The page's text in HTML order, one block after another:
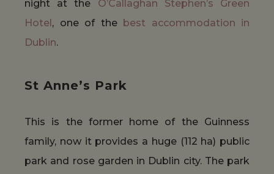
night at the O’Callaghan Stephen’s Green
Hotel , one of the
best accommodation in
Dublin.
St Anne’s Park
This is the former home of the Guinness
family, now it provides a huge (112 ha) public
park and rose garden in Dublin city. The park